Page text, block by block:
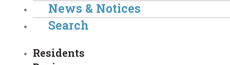
News & Notices
Search
Residents